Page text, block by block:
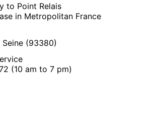
to Point Relais
in Metropolitan France
(93380)
(10 am to 7 pm)